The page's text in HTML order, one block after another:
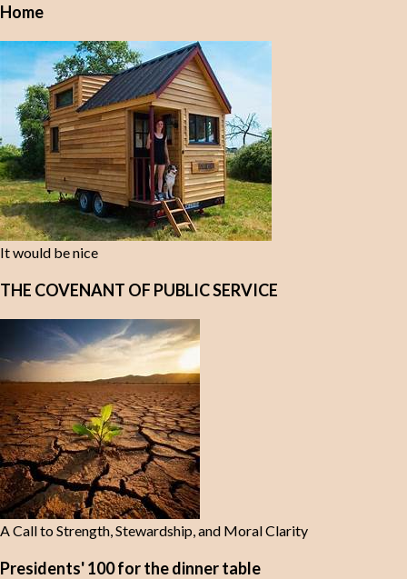
Home
It would be nice
THE COVENANT OF PUBLIC SERVICE
A Call to Strength, Stewardship, and Moral Clarity
Presidents' 100 for the dinner table